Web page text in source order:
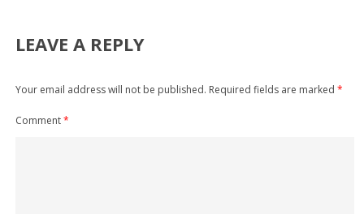
LEAVE A REPLY
Your email address will not be published. Required fields are marked *
Comment*